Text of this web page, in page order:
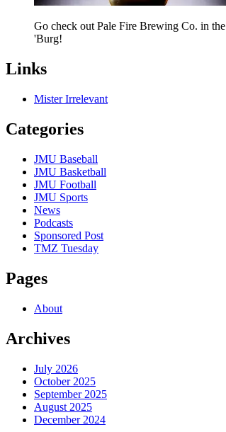
Go check out Pale Fire Brewing Co. in the
'Burg!
Links
Mister Irrelevant
Categories
JMU Baseball
JMU Basketball
JMU Football
JMU Sports
News
Podcasts
Sponsored Post
TMZ Tuesday
Pages
About
Archives
July 2026
October 2025
September 2025
August 2025
December 2024